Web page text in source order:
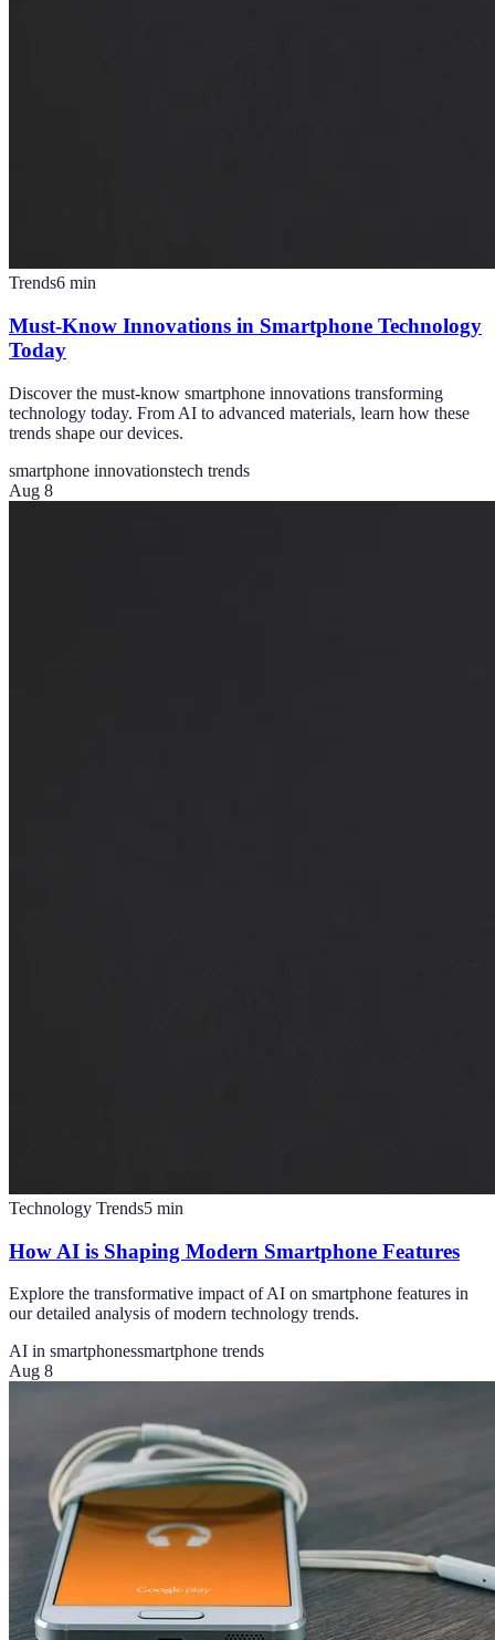
Trends6 min
Must-Know Innovations in Smartphone Technology
Today
Discover the must-know smartphone innovations transforming
technology today. From AI to advanced materials, learn how these
trends shape our devices.
smartphone innovationstech trends
Aug 8
Technology Trends5 min
How AI is Shaping Modern Smartphone Features
Explore the transformative impact of AI on smartphone features in
our detailed analysis of modern technology trends.
AI in smartphonessmartphone trends
Aug 8